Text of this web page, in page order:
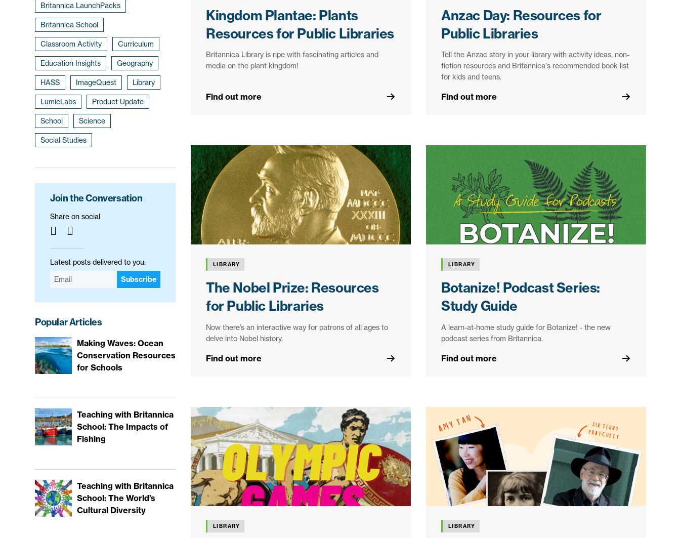
Kingdom Plantae: Plants
Resources for Public Libraries
Britannica Library is ripe with fascinating articles and
media on the plant kingdom!
Find out more
Anzac Day: Resources for
Public Libraries
Tell the Anzac story in your library with activity ideas, non-
fiction resources and Britannica's recommended book list
for kids and teens.
Find out more
LIBRARY
The Nobel Prize: Resources
for Public Libraries
Now there’s an interactive way for patrons of all ages to
delve into Nobel history.
Find out more
LIBRARY
Botanize! Podcast Series:
Study Guide
A learn-at-home study guide for Botanize! - the new
podcast series from Britannica.
Find out more
LIBRARY LIBRARY
Britannica LaunchPacks
Britannica School
Classroom Activity Curriculum
Education Insights Geography
HASS ImageQuest Library
LumieLabs Product Update
School Science
Social Studies
Join the Conversation
Share on social
Latest posts delivered to you:
Subscribe
Popular Articles
Making Waves: Ocean
Conservation Resources
for Schools
Teaching with Britannica
School: The Impacts of
Fishing
Teaching with Britannica
School: The World’s
Cultural Diversity